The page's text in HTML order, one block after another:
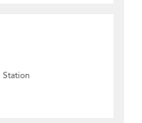
Station